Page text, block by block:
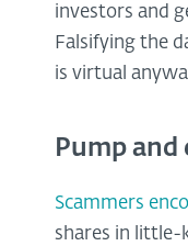
investors and
Falsifying the
is virtual
Pump and
Scammers
shares in